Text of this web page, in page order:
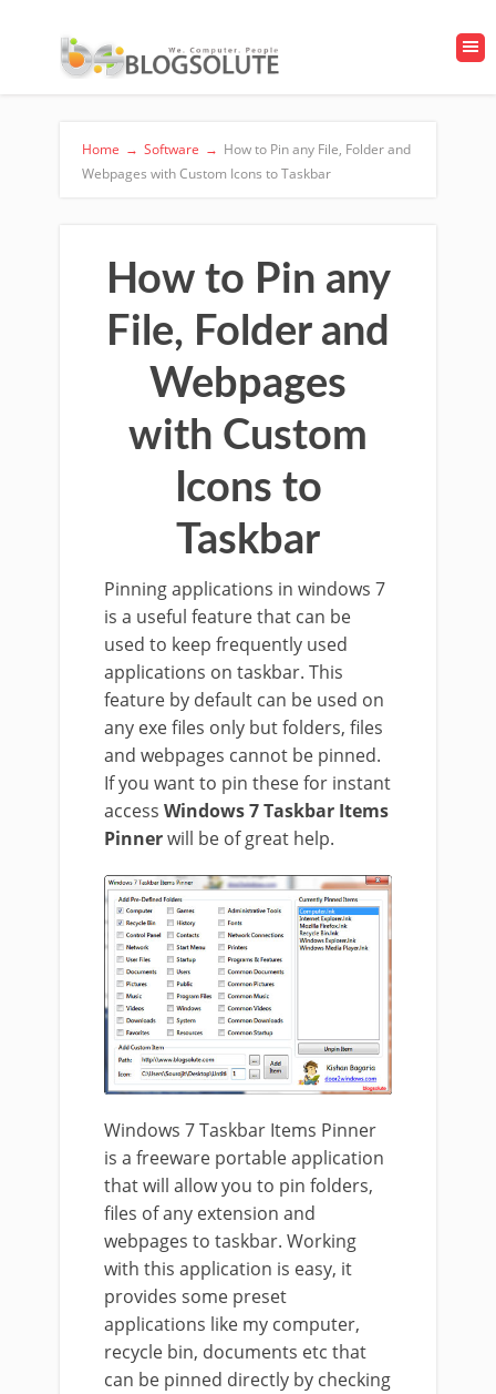
Home → Software → How to Pin any File, Folder and
Webpages with Custom Icons to Taskbar
How to Pin any
File, Folder and
Webpages
with Custom
Icons to
Taskbar
Pinning applications in windows 7
is a useful feature that can be
used to keep frequently used
applications on taskbar. This
feature by default can be used on
any exe files only but folders, files
and webpages cannot be pinned.
If you want to pin these for instant
access Windows 7 Taskbar Items
Pinnerwill be of great help.
Windows 7 Taskbar Items Pinner
is a freeware portable application
that will allow you to pin folders,
files of any extension and
webpages to taskbar. Working
with this application is easy, it
provides some preset
applications like my computer,
recycle bin, documents etc that
can be pinned directly by checking